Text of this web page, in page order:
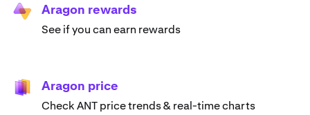
Aragon rewards
See if you can earn rewards
Aragon price
Check ANT price trends & real-time charts